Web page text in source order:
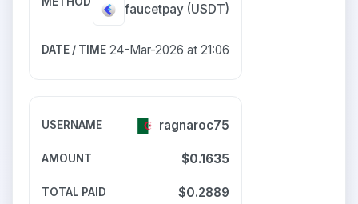
faucetpay (USDT)
24-Mar-2026 at 21:06
ragnaroc75
$0.1635
$0.2889